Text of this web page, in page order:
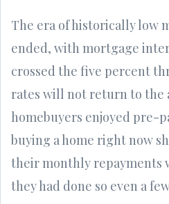
The era of historically low
ended, with mortgage
crossed the five percent
rates will not return to the
homebuyers enjoyed pre-
buying a home right now
their monthly repayments
they had done so even a